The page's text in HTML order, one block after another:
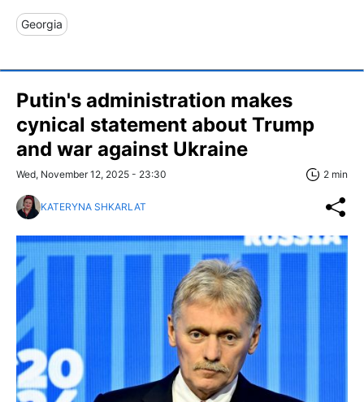
Georgia
Putin's administration makes
cynical statement about Trump
and war against Ukraine
Wed, November 12, 2025 - 23:30 2 min
KATERYNA SHKARLAT